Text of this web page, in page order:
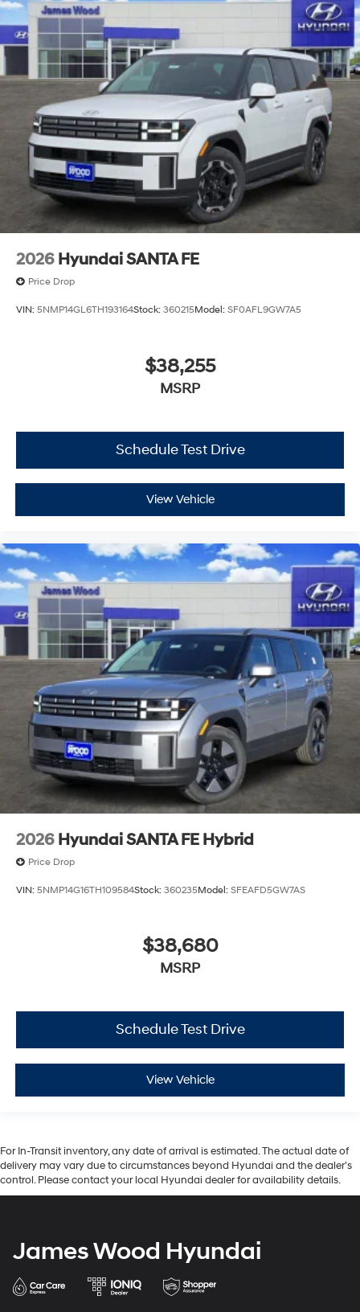
2026 Hyundai SANTA FE
Price Drop
VIN: 5NMP14GL6TH193164Stock: 360215Model: SF0AFL9GW7A5
$38,255
MSRP
Schedule Test Drive
View Vehicle
2026 Hyundai SANTA FE Hybrid
Price Drop
VIN: 5NMP14G16TH109584Stock: 360235Model: SFEAFD5GW7AS
$38,680
MSRP
Schedule Test Drive
View Vehicle
For In-Transit inventory, any date of arrival is estimated. The actual date of
delivery may vary due to circumstances beyond Hyundai and the dealer’s
control. Please contact your local Hyundai dealer for availability details.
James Wood Hyundai